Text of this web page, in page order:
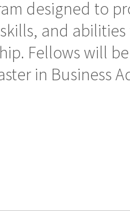
designed to
and
Fellows will
in Business